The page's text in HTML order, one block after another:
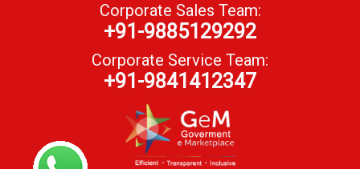
Corporate Sales Team:
+91-9885129292
Corporate Service Team:
+91-9841412347